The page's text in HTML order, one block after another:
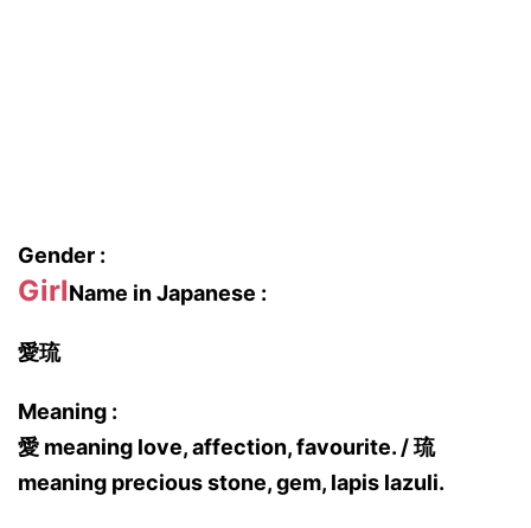
Gender :
GirlName in Japanese :
愛琉
Meaning :
愛 meaning love, affection, favourite. / 琉
meaning precious stone, gem, lapis lazuli.